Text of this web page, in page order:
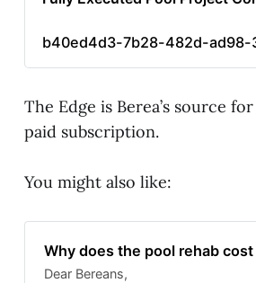
b40ed4d3-7b28-482d-ad98-
The Edge is Berea’s source
paid subscription.
You might also like:
Why does the pool rehab
Dear Bereans,